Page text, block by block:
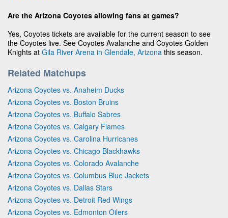
Are the Arizona Coyotes allowing fans at games?
Yes, Coyotes tickets are available for the current season to see
the Coyotes live. See Coyotes Avalanche and Coyotes Golden
Knights at Gila River Arena in Glendale, Arizona this season.
Related Matchups
Arizona Coyotes vs. Anaheim Ducks
Arizona Coyotes vs. Boston Bruins
Arizona Coyotes vs. Buffalo Sabres
Arizona Coyotes vs. Calgary Flames
Arizona Coyotes vs. Carolina Hurricanes
Arizona Coyotes vs. Chicago Blackhawks
Arizona Coyotes vs. Colorado Avalanche
Arizona Coyotes vs. Columbus Blue Jackets
Arizona Coyotes vs. Dallas Stars
Arizona Coyotes vs. Detroit Red Wings
Arizona Coyotes vs. Edmonton Oilers